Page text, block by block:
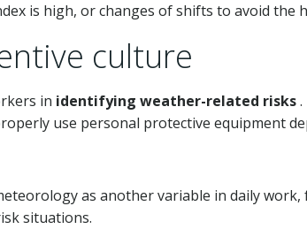
is high, or changes of shifts to avoid
culture
in identifying weather-related risks
use personal protective equipment
as another variable in daily
situations.